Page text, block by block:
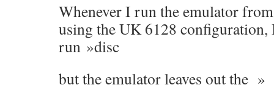
Whenever I run the emulator
using the UK 6128 configuration,
run »disc
but the emulator leaves out the »